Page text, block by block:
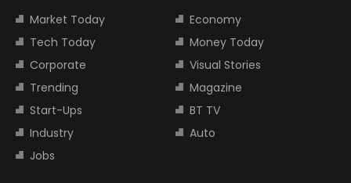
Market Today
Economy
Tech Today
Money Today
Corporate
Visual Stories
Trending
Magazine
Start-Ups
BT TV
Industry
Auto
Jobs